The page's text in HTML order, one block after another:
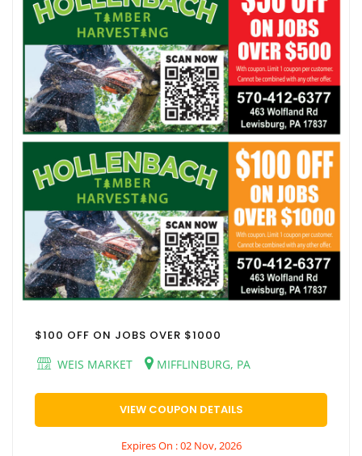
$100 OFF ON JOBS OVER $1000
WEIS MARKET
MIFFLINBURG, PA
VIEW COUPON DETAILS
Expires On : 02 Nov, 2026